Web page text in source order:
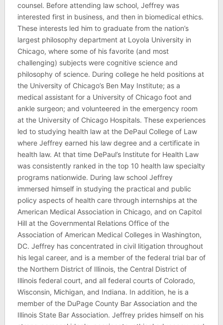
counsel. Before attending law school, Jeffrey was
interested first in business, and then in biomedical ethics.
These interests led him to graduate from the nation’s
largest philosophy department at Loyola University in
Chicago, where some of his favorite (and most
challenging) subjects were cognitive science and
philosophy of science. During college he held positions at
the University of Chicago’s Ben May Institute; as a
medical assistant for a University of Chicago foot and
ankle surgeon; and volunteered in the emergency room
at the University of Chicago Hospitals. These experiences
led to studying health law at the DePaul College of Law
where Jeffrey earned his law degree and a certificate in
health law. At that time DePaul’s Institute for Health Law
was consistently ranked in the top 10 health law specialty
programs nationwide. During law school Jeffrey
immersed himself in studying the practical and public
policy aspects of health care through internships at the
American Medical Association in Chicago, and on Capitol
Hill at the Governmental Relations Office of the
Association of American Medical Colleges in Washington,
DC. Jeffrey has concentrated in civil litigation throughout
his legal career, and is a member of the federal trial bar of
the Northern District of Illinois, the Central District of
Illinois federal court, and all federal courts of Colorado,
Wisconsin, Michigan, and Indiana. In addition, he is a
member of the DuPage County Bar Association and the
Illinois State Bar Association. Jeffrey prides himself on his